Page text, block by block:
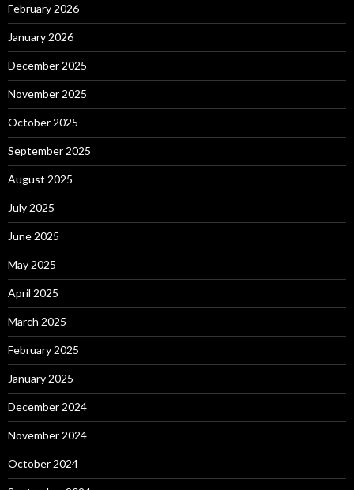
February 2026
January 2026
December 2025
November 2025
October 2025
September 2025
August 2025
July 2025
June 2025
May 2025
April 2025
March 2025
February 2025
January 2025
December 2024
November 2024
October 2024